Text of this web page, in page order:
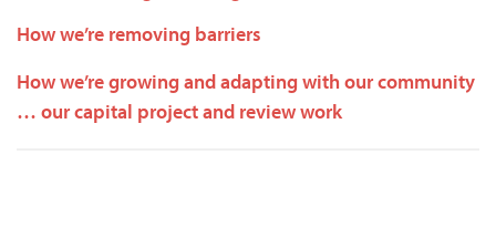
How we’re removing barriers
How we’re growing and adapting with our community
… our capital project and review work